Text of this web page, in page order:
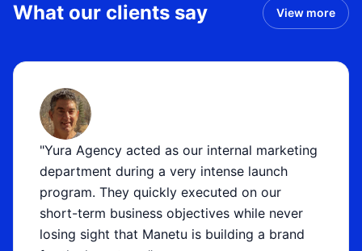
What our clients say View more
"Yura Agency acted as our internal marketing
department during a very intense launch
program. They quickly executed on our
short-term business objectives while never
losing sight that Manetu is building a brand